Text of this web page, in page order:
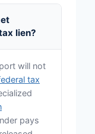
lien?
will not
tax
pays